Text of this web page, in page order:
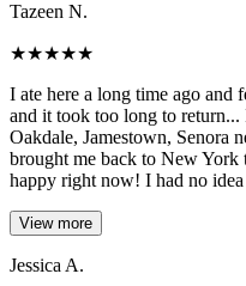
Tazeen N.
★★★★★
I ate here a long time ago and
and it took too long to
Oakdale, Jamestown, Senora
brought me back to New
happy right now! I had no
View more
Jessica A.